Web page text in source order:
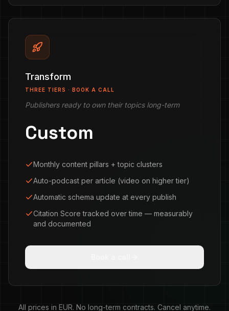
Transform
THREE TIERS · BOOK A CALL
Publishers ready to own their topics long-term
Custom
Monthly content pillars + topic clusters
Auto-podcast per article (video on higher tier)
Automatic schema update at every publish
Citation Score tracked over time — measurably
and documented
All prices in EUR. No long-term contracts. Cancel anytime.